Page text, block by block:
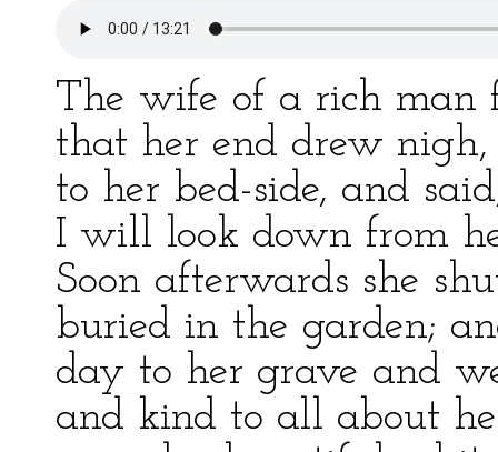
The wife of a rich man
that her end drew
to her bed-side, and
I will look down from
Soon afterwards she
buried in the garden;
day to her grave and
and kind to all about